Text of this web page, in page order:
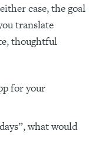
case, the goal
translate
thoughtful
for your
what would